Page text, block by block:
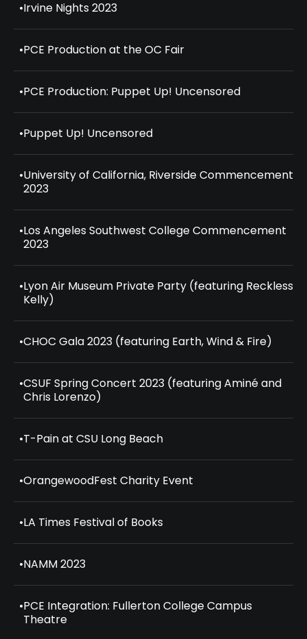
•Irvine Nights 2023
•PCE Production at the OC Fair
•PCE Production: Puppet Up! Uncensored
•Puppet Up! Uncensored
•University of California, Riverside Commencement
2023
•Los Angeles Southwest College Commencement
2023
•Lyon Air Museum Private Party (featuring Reckless
Kelly)
•CHOC Gala 2023 (featuring Earth, Wind & Fire)
•CSUF Spring Concert 2023 (featuring Aminé and
Chris Lorenzo)
•T-Pain at CSU Long Beach
•OrangewoodFest Charity Event
•LA Times Festival of Books
•NAMM 2023
•PCE Integration: Fullerton College Campus
Theatre